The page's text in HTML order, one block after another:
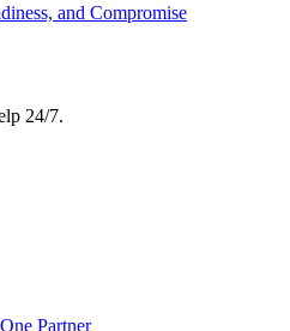
and Compromise
24/7.
Partner